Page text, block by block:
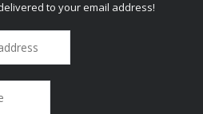
to your email address!